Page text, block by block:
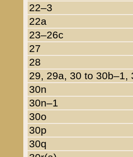
22–3
22a
23–26c
27
28
29, 29a, 30 to 30b–1,
30n
30n–1
30o
30p
30q